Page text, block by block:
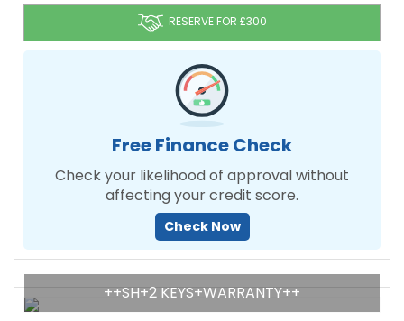
RESERVE FOR £300
Free Finance Check
Check your likelihood of approval without
affecting your credit score.
Check Now
++SH+2 KEYS+WARRANTY++